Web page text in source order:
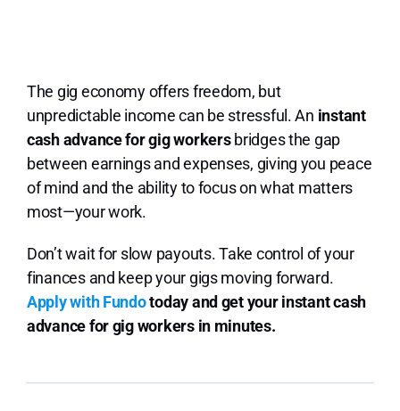
The gig economy offers freedom, but
unpredictable income can be stressful. An instant
cash advance for gig workersbridges the gap
between earnings and expenses, giving you peace
of mind and the ability to focus on what matters
most—your work.
Don’t wait for slow payouts. Take control of your
finances and keep your gigs moving forward.
Apply with Fundotoday and get your instant cash
advance for gig workers in minutes.